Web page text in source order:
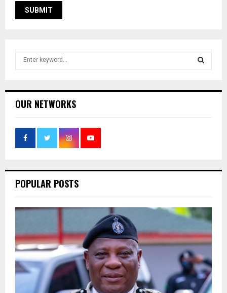
h
o
:
OUR NETWORKS
POPULAR POSTS